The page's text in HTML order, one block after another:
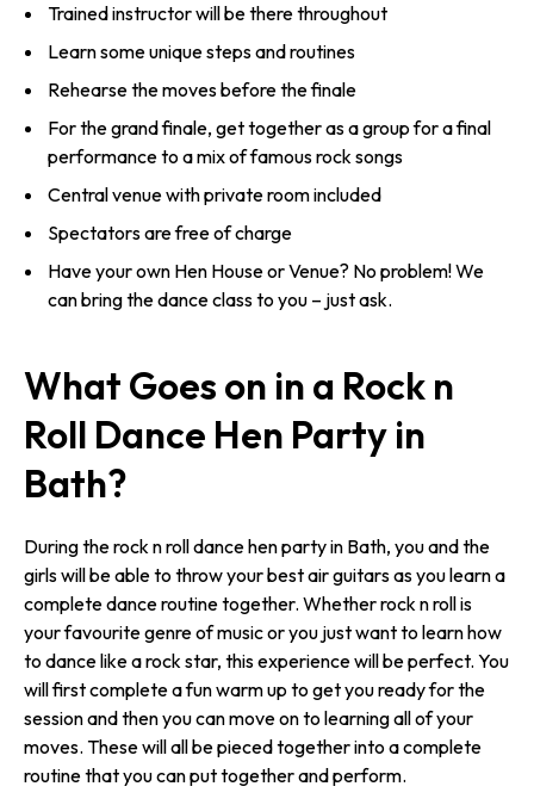
Trained instructor will be there throughout
Learn some unique steps and routines
Rehearse the moves before the finale
For the grand finale, get together as a group for a final
performance to a mix of famous rock songs
Central venue with private room included
Spectators are free of charge
Have your own Hen House or Venue? No problem! We
can bring the dance class to you – just ask.
What Goes on in a Rock n
Roll Dance Hen Party in
Bath?
During the rock n roll dance hen party in Bath, you and the
girls will be able to throw your best air guitars as you learn a
complete dance routine together. Whether rock n roll is
your favourite genre of music or you just want to learn how
to dance like a rock star, this experience will be perfect. You
will first complete a fun warm up to get you ready for the
session and then you can move on to learning all of your
moves. These will all be pieced together into a complete
routine that you can put together and perform.